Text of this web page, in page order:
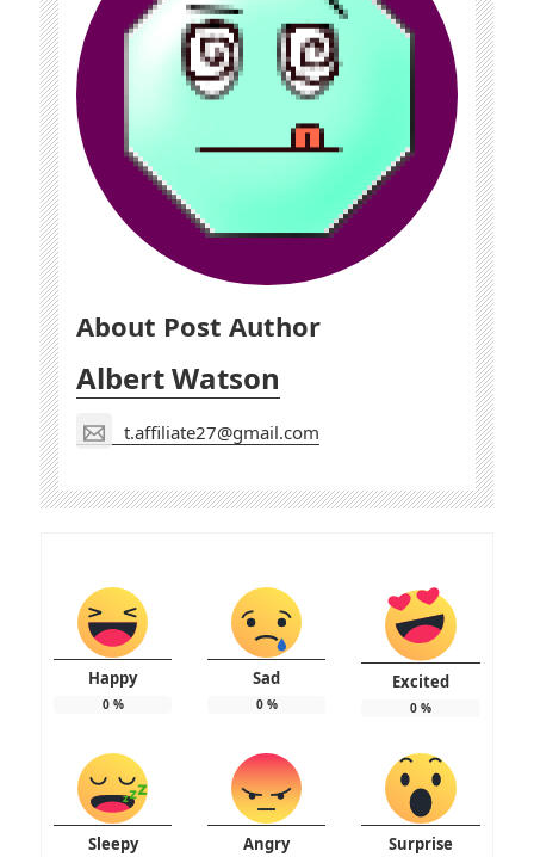
About Post Author
Albert Watson
t.affiliate27@gmail.com
Happy
0%
Sad
0%
Excited
0%
Sleepy Angry Surprise